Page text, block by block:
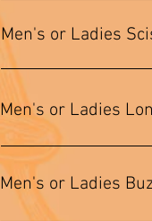
Men's or Ladies
Men's or Ladies
Men's or Ladies